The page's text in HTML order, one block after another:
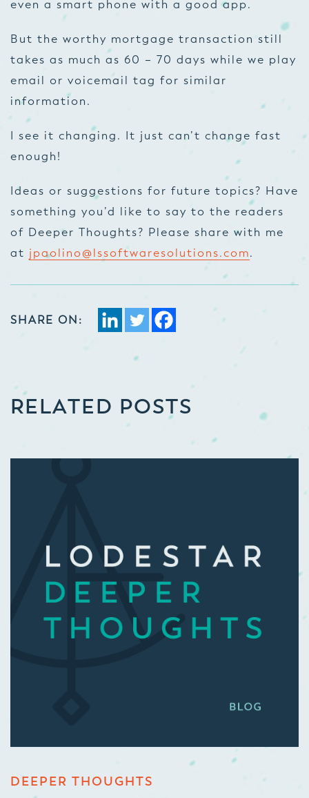
even a smart phone with a good app.
But the worthy mortgage transaction still
takes as much as 60 – 70 days while we play
email or voicemail tag for similar
information.
I see it changing. It just can’t change fast
enough!
Ideas or suggestions for future topics? Have
something you’d like to say to the readers
of Deeper Thoughts? Please share with me
at jpaolino@lssoftwaresolutions.com.
SHARE ON:
RELATED POSTS
DEEPER THOUGHTS